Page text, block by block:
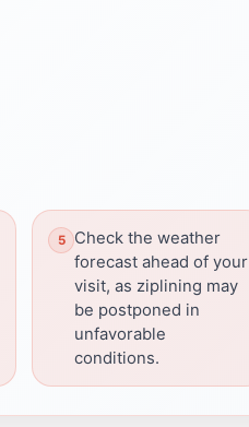
Check the weather
forecast ahead of your
visit, as ziplining may
be postponed in
unfavorable
conditions.